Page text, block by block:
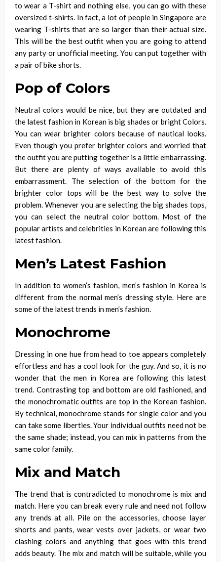
to wear a T-shirt and nothing else, you can go with these
oversized t-shirts. In fact, a lot of people in Singapore are
wearing T-shirts that are so larger than their actual size.
This will be the best outfit when you are going to attend
any party or unofficial meeting. You can put together with
a pair of bike shorts.
Pop of Colors
Neutral colors would be nice, but they are outdated and
the latest fashion in Korean is big shades or bright Colors.
You can wear brighter colors because of nautical looks.
Even though you prefer brighter colors and worried that
the outfit you are putting together is a little embarrassing.
But there are plenty of ways available to avoid this
embarrassment. The selection of the bottom for the
brighter color tops will be the best way to solve the
problem. Whenever you are selecting the big shades tops,
you can select the neutral color bottom. Most of the
popular artists and celebrities in Korean are following this
latest fashion.
Men’s Latest Fashion
In addition to women’s fashion, men’s fashion in Korea is
different from the normal men’s dressing style. Here are
some of the latest trends in men’s fashion.
Monochrome
Dressing in one hue from head to toe appears completely
effortless and has a cool look for the guy. Andso, it is no
wonder that the men in Korea are following this latest
trend. Contrasting top and bottom are old fashioned, and
the monochromatic outfits are top in the Korean fashion.
By technical, monochrome stands for single color and you
can take some liberties. Your individual outfits need not be
the same shade; instead, you can mix in patterns from the
same color family.
Mix and Match
The trend that is contradicted to monochrome is mix and
match. Here you can break every rule and need not follow
any trends at all. Pile on the accessories, choose layer
shorts and pants, wear vests over jackets, or wear two
clashing colors and anything that goes with this trend
adds beauty. Themix and match will be suitable, while you